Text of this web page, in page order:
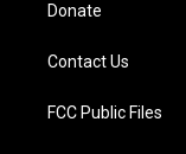
Donate
Contact Us
FCC Public Files